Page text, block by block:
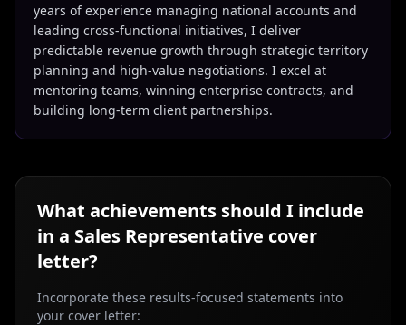
years of experience managing national accounts and
leading cross-functional initiatives, I deliver
predictable revenue growth through strategic territory
planning and high-value negotiations. I excel at
mentoring teams, winning enterprise contracts, and
building long-term client partnerships.
What achievements should I include
in a Sales Representative cover
letter?
Incorporate these results-focused statements into
your cover letter: